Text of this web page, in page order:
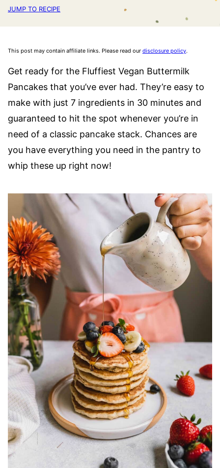
JUMP TO RECIPE
This post may contain affiliate links. Please read our disclosure policy.
Get ready for the Fluffiest Vegan Buttermilk
Pancakes that you’ve ever had. They’re easy to
make with just 7 ingredients in 30 minutes and
guaranteed to hit the spot whenever you’re in
need of a classic pancake stack. Chances are
you have everything you need in the pantry to
whip these up right now!